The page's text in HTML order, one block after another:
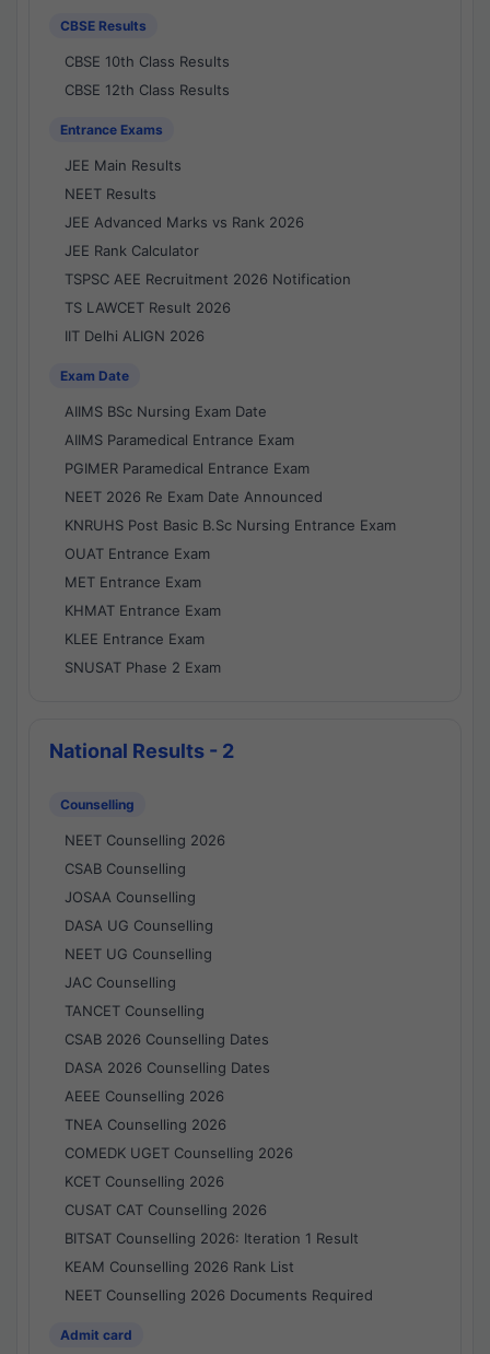
CBSE Results
CBSE 10th Class Results
CBSE 12th Class Results
Entrance Exams
JEE Main Results
NEET Results
JEE Advanced Marks vs Rank 2026
JEE Rank Calculator
TSPSC AEE Recruitment 2026 Notification
TS LAWCET Result 2026
IIT Delhi ALIGN 2026
Exam Date
AIIMS BSc Nursing Exam Date
AIIMS Paramedical Entrance Exam
PGIMER Paramedical Entrance Exam
NEET 2026 Re Exam Date Announced
KNRUHS Post Basic B.Sc Nursing Entrance Exam
OUAT Entrance Exam
MET Entrance Exam
KHMAT Entrance Exam
KLEE Entrance Exam
SNUSAT Phase 2 Exam
National Results - 2
Counselling
NEET Counselling 2026
CSAB Counselling
JOSAA Counselling
DASA UG Counselling
NEET UG Counselling
JAC Counselling
TANCET Counselling
CSAB 2026 Counselling Dates
DASA 2026 Counselling Dates
AEEE Counselling 2026
TNEA Counselling 2026
COMEDK UGET Counselling 2026
KCET Counselling 2026
CUSAT CAT Counselling 2026
BITSAT Counselling 2026: Iteration 1 Result
KEAM Counselling 2026 Rank List
NEET Counselling 2026 Documents Required
Admit card